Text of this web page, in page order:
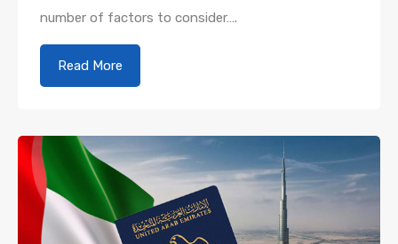
number of factors to consider….
Read More